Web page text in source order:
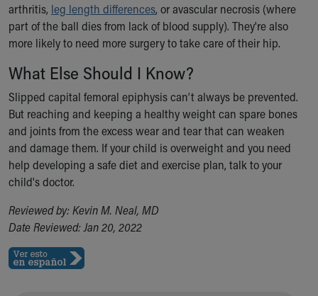
arthritis, leg length differences, or avascular necrosis (where
part of the ball dies from lack of blood supply). They're also
more likely to need more surgery to take care of their hip.
What Else Should I Know?
Slipped capital femoral epiphysis can’t always be prevented.
But reaching and keeping a healthy weight can spare bones
and joints from the excess wear and tear that can weaken
and damage them. If your child is overweight and you need
help developing a safe diet and exercise plan, talk to your
child's doctor.
Reviewed by: Kevin M. Neal, MD
Date Reviewed: Jan 20, 2022